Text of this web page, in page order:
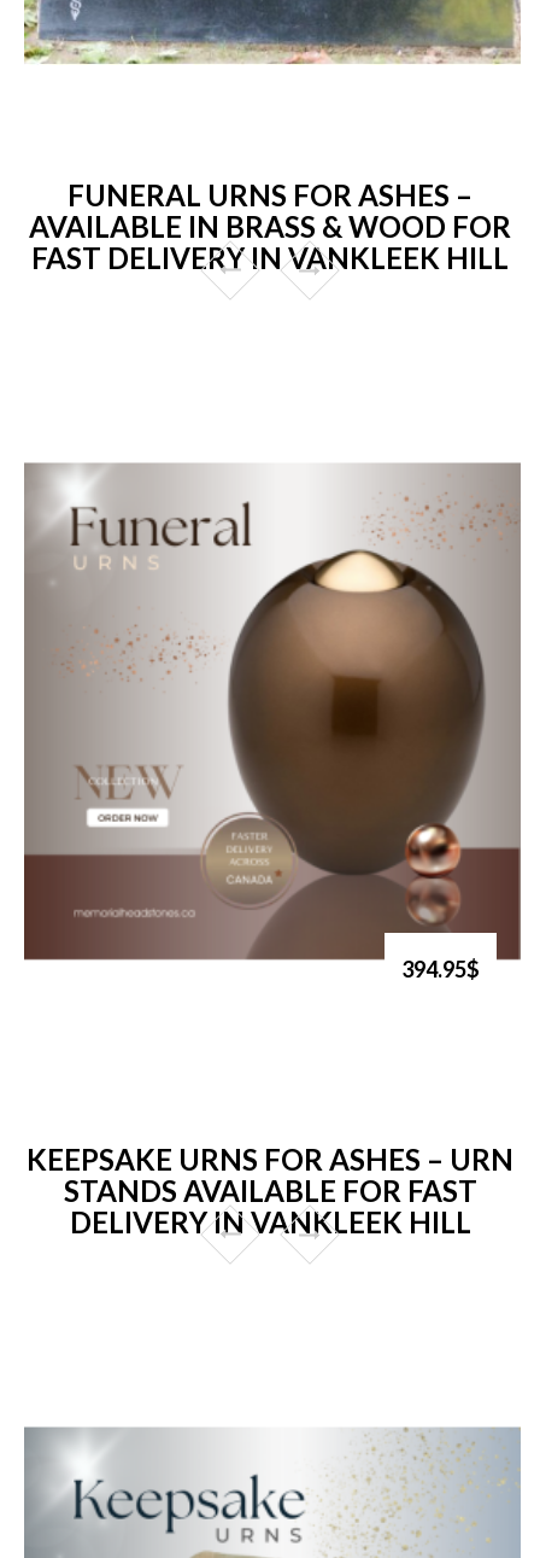
FUNERAL URNS FOR ASHES –
AVAILABLE IN BRASS & WOOD FOR
FAST DELIVERY IN VANKLEEK HILL
394.95$
KEEPSAKE URNS FOR ASHES – URN
STANDS AVAILABLE FOR FAST
DELIVERY IN VANKLEEK HILL